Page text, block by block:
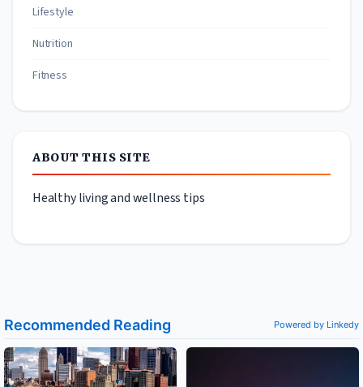
Lifestyle
Nutrition
Fitness
ABOUT THIS SITE
Healthy living and wellness tips